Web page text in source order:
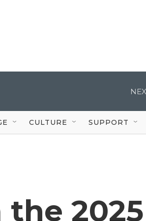
CULTURE SUPPORT
2025